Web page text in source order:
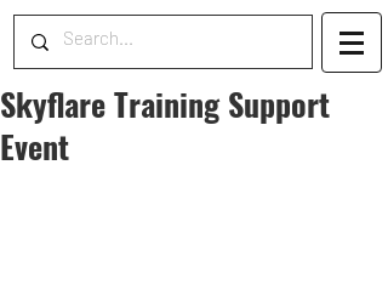
Skyflare Training Support
Event